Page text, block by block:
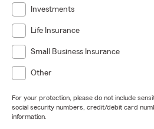
Investments
Life Insurance
Small Business Insurance
Other
For your protection, please do not include
social security numbers, credit/debit card
information.